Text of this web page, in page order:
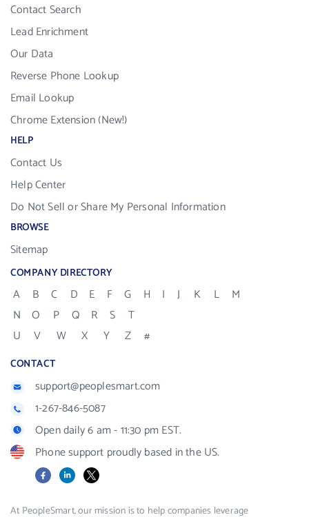
Contact Search
Lead Enrichment
Our Data
Reverse Phone Lookup
Email Lookup
Chrome Extension (New!)
HELP
Contact Us
Help Center
Do Not Sell or Share My Personal Information
BROWSE
Sitemap
COMPANY DIRECTORY
A B C D E F G H I J K L
M
N
O P Q R S
T
U
V W X Y Z #
CONTACT
support@peoplesmart.com
1-267-846-5087
Open daily 6 am - 11:30 pm EST.
Phone support proudly based in the US.
FacebookLinkedIn
X
At PeopleSmart, our mission is to help companies leverage